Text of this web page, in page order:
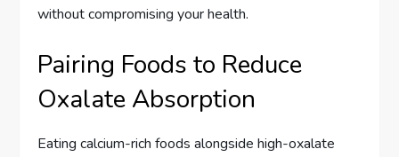
without compromising your health.
Pairing Foods to Reduce
Oxalate Absorption
Eating calcium-rich foods alongside high-oxalate